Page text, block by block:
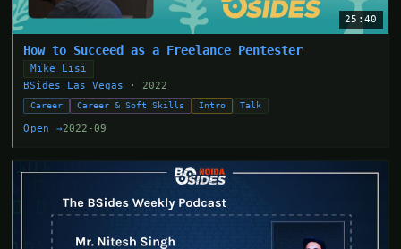
25:40
How to Succeed as a Freelance Pentester
Mike Lisi
BSides Las Vegas
· 2022
Career Career & Soft Skills Intro Talk
Open →2022-09